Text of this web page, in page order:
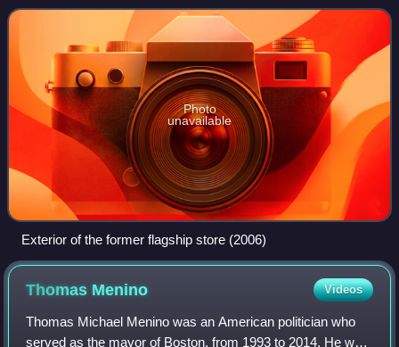
was dissolved in favor
Photo
unavailable
Exterior of the former flagship store (2006)
Thomas Menino Videos
Thomas Michael Menino was an American politician who
served as the mayor of Boston, from 1993 to 2014. He was